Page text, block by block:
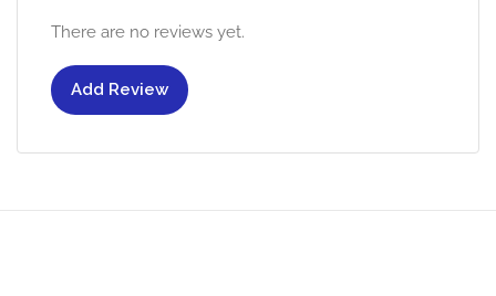
There are no reviews yet.
Add Review